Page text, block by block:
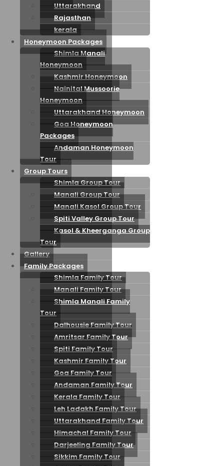
Uttarakhand
Rajasthan
kerala
Honeymoon Packages
Shimla Manali
Honeymoon
Kashmir Honeymoon
Nainital Mussoorie
Honeymoon
Uttarakhand Honeymoon
Goa Honeymoon
Packages
Andaman Honeymoon
Tour
Group Tours
Shimla Group Tour
Manali Group Tour
Manali Kasol Group Tour
Spiti Valley Group Tour
Kasol & Kheerganga Group
Tour
Gallery
Family Packages
Shimla Family Tour
Manali Family Tour
Shimla Manali Family
Tour
Dalhousie Family Tour
Amritsar Family Tour
Spiti Family Tour
Kashmir Family Tour
Goa Family Tour
Andaman Family Tour
Kerala Family Tour
Leh Ladakh Family Tour
Uttarakhand Family Tour
Himachal Family Tour
Darjeeling Family Tour
Sikkim Family Tour